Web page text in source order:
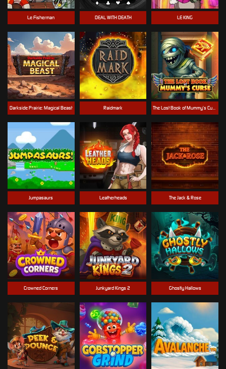
Le Fisherman DEAL WITH DEATH LE KING
Darkside Prairie: Magical Beast Raidmark The Lost Book of Mummy’s Curse
Jumpasaurs Leatherheads The Jack & Rose
Crowned Corners Junkyard Kings 2 Ghostly Hallows